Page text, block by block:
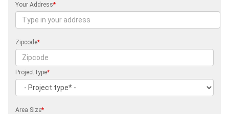
Your Address*
Zipcode*
Project type*
Area Size*